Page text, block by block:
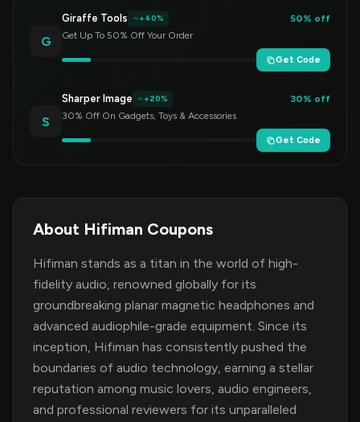
G
Giraffe Tools +40%
50% off
Get Up To 50% Off Your Order
Get Code
S
Sharper Image +20%
30% off
30% Off On Gadgets, Toys & Accessories
Get Code
About Hifiman Coupons
Hifiman stands as a titan in the world of high-
fidelity audio, renowned globally for its
groundbreaking planar magnetic headphones and
advanced audiophile-grade equipment. Since its
inception, Hifiman has consistently pushed the
boundaries of audio technology, earning a stellar
reputation among music lovers, audio engineers,
and professional reviewers for its unparalleled